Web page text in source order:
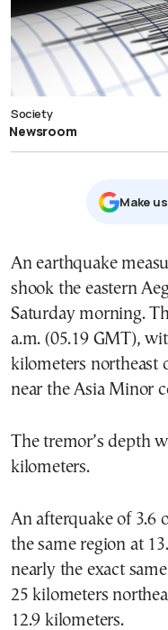
Society
Newsroom
Μake
An earthquake
shook the eastern
Saturday morning.
a.m. (05.19 GMT),
kilometers northeast
near the Asia Minor
The tremor’s depth
kilometers.
An afterquake of 3.6
the same region at
nearly the exact
25 kilometers
12.9 kilometers.